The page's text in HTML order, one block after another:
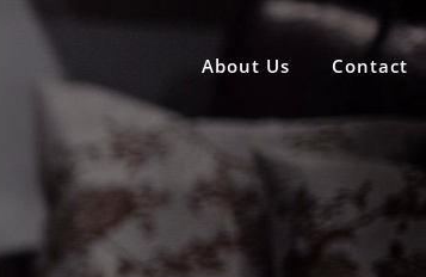
About Us Contact